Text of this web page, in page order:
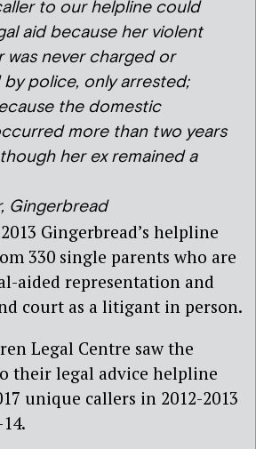
to our helpline could
aid because her violent
was never charged or
police, only arrested;
the domestic
more than two years
her ex remained a
Gingerbread
Gingerbread’s helpline
330 single parents who are
aided representation and
court as a litigant in person.
Legal Centre saw the
their legal advice helpline
unique callers in 2012-2013